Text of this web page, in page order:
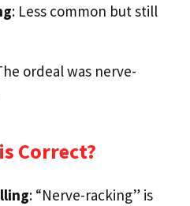
: Less common but still
ordeal was nerve-
Correct?
: “Nerve-racking” is